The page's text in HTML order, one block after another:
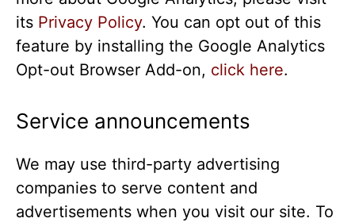
its Privacy Policy. You can opt out of this
feature by installing the Google Analytics
Opt-out Browser Add-on, click here.
Service announcements
We may use third-party advertising
companies to serve content and
advertisements when you visit our site. To